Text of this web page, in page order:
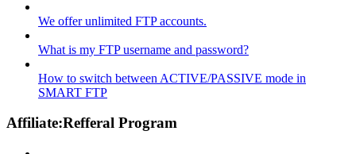
We offer unlimited FTP accounts.
What is my FTP username and password?
How to switch between ACTIVE/PASSIVE mode in
SMART FTP
Affiliate:Refferal Program